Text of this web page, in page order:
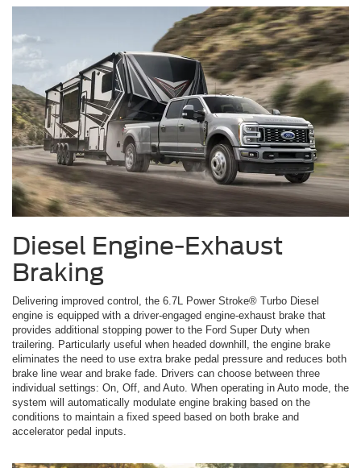
Diesel Engine-Exhaust
Braking
Delivering improved control, the 6.7L Power Stroke® Turbo Diesel
engine is equipped with a driver-engaged engine-exhaust brake that
provides additional stopping power to the Ford Super Duty when
trailering. Particularly useful when headed downhill, the engine brake
eliminates the need to use extra brake pedal pressure and reduces both
brake line wear and brake fade. Drivers can choose between three
individual settings: On, Off, and Auto. When operating in Auto mode, the
system will automatically modulate engine braking based on the
conditions to maintain a fixed speed based on both brake and
accelerator pedal inputs.